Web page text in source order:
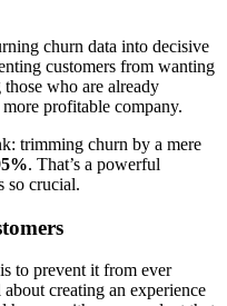
churn data into decisive
customers from wanting
who are already
profitable company.
trimming churn by a mere
. That’s a powerful
so crucial.
to prevent it from ever
creating an experience